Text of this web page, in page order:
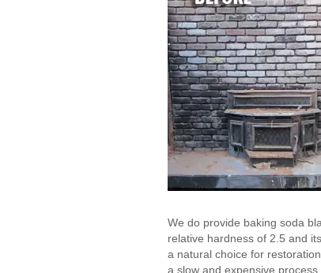
We do provide baking soda
relative hardness of 2.5 and
a natural choice for
a slow and expensive process.